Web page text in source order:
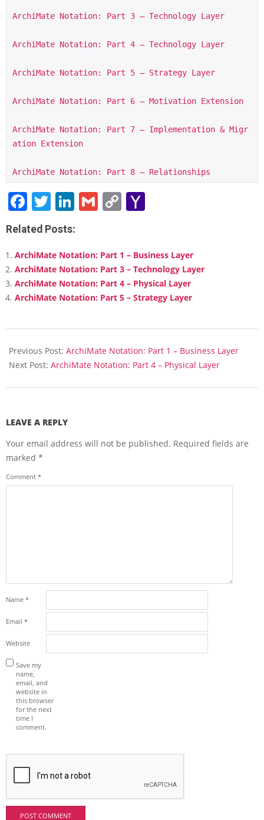
ArchiMate Notation: Part 3 – Technology Layer
ArchiMate Notation: Part 4 – Technology Layer
ArchiMate Notation: Part 5 – Strategy Layer
ArchiMate Notation: Part 6 – Motivation Extension
ArchiMate Notation: Part 7 – Implementation & Migr
ation Extension
ArchiMate Notation: Part 8 – Relationships
Facebook
Twitter
LinkedIn
Gmail
Copy
Related Posts:
ArchiMate Notation: Part 1 – Business Layer
ArchiMate Notation: Part 3 – Technology Layer
ArchiMate Notation: Part 4 – Physical Layer
ArchiMate Notation: Part 5 – Strategy Layer
02-
21
Previous Post: ArchiMate Notation: Part 1 – Business Layer
Next Post: ArchiMate Notation: Part 4 – Physical Layer
LEAVE A REPLY
Your email address will not be published. Required fields are
marked *
Comment *
Name *
Email *
Website
Save my
name,
email, and
website in
this browser
for the next
time I
comment.